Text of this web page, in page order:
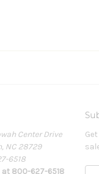
Center Drive
NC 28729
6518
at 800-627-6518